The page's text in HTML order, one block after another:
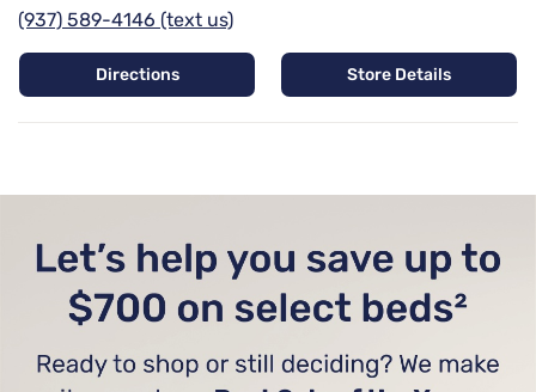
(937) 589-4146 (text us)
Directions Store Details